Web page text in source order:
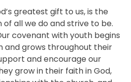
greatest gift to us, is the
of all we do and strive to be.
covenant with youth begins
and grows throughout their
and encourage our
grow in their faith in God,